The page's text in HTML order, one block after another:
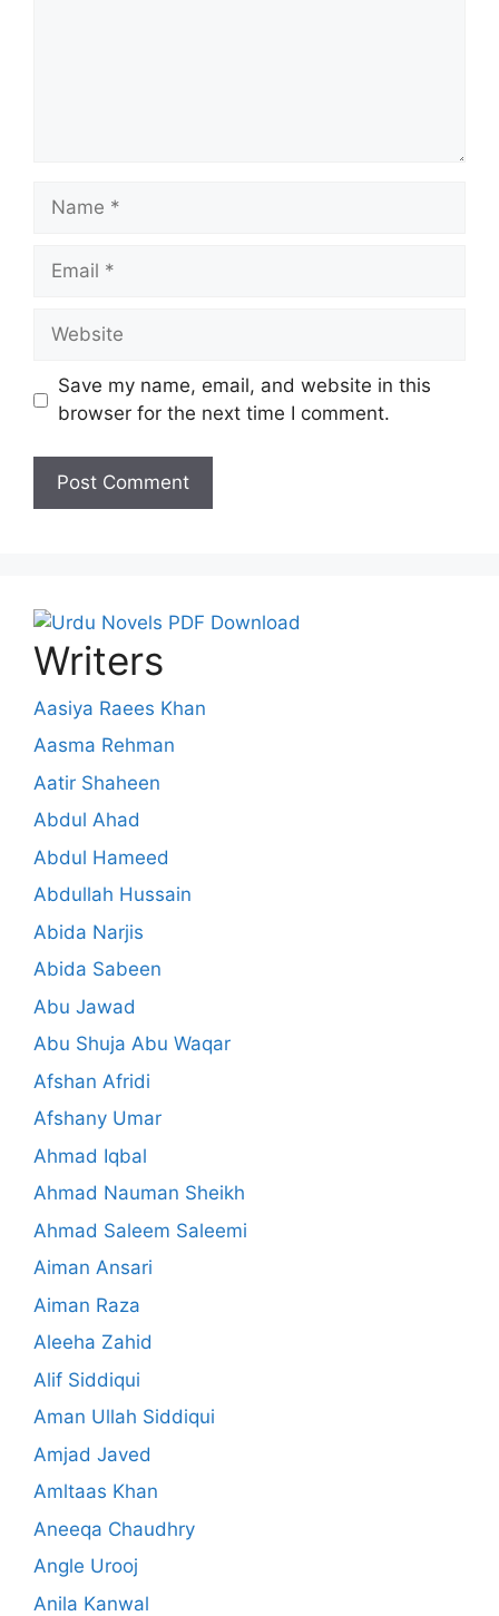
Name
Email
Website
Save my name, email, and website in this
browser for the next time I comment.
Writers
Aasiya Raees Khan
Aasma Rehman
Aatir Shaheen
Abdul Ahad
Abdul Hameed
Abdullah Hussain
Abida Narjis
Abida Sabeen
Abu Jawad
Abu Shuja Abu Waqar
Afshan Afridi
Afshany Umar
Ahmad Iqbal
Ahmad Nauman Sheikh
Ahmad Saleem Saleemi
Aiman Ansari
Aiman Raza
Aleeha Zahid
Alif Siddiqui
Aman Ullah Siddiqui
Amjad Javed
Amltaas Khan
Aneeqa Chaudhry
Angle Urooj
Anila Kanwal